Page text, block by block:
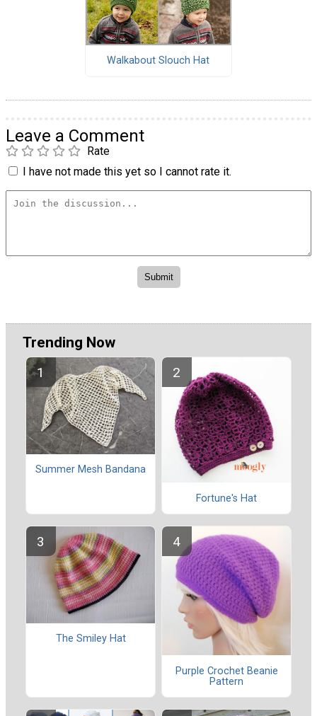
Walkabout Slouch Hat
Leave a Comment
Rate
I have not made this yet so I cannot rate it.
Trending Now
Summer Mesh Bandana
Fortune's Hat
The Smiley Hat
Purple Crochet Beanie
Pattern